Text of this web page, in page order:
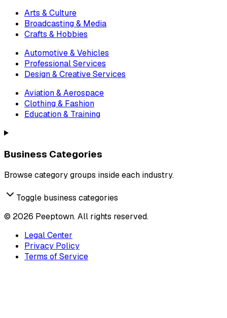
Arts & Culture
Broadcasting & Media
Crafts & Hobbies
Automotive & Vehicles
Professional Services
Design & Creative Services
Aviation & Aerospace
Clothing & Fashion
Education & Training
Business Categories
Browse category groups inside each industry.
Toggle business categories
© 2026 Peeptown. All rights reserved.
Legal Center
Privacy Policy
Terms of Service